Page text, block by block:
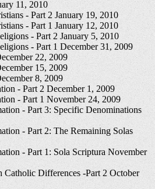
11, 2010
- Part 2January 19, 2010
- Part 1January 12, 2010
- Part 2January 5, 2010
- Part 1December 31, 2009
22, 2009
15, 2009
8, 2009
- Part 2December 1, 2009
- Part 1November 24, 2009
- Part 3: Specific Denominations
- Part 2: The Remaining Solas
- Part 1: Sola ScripturaNovember
Catholic Differences -Part 2October